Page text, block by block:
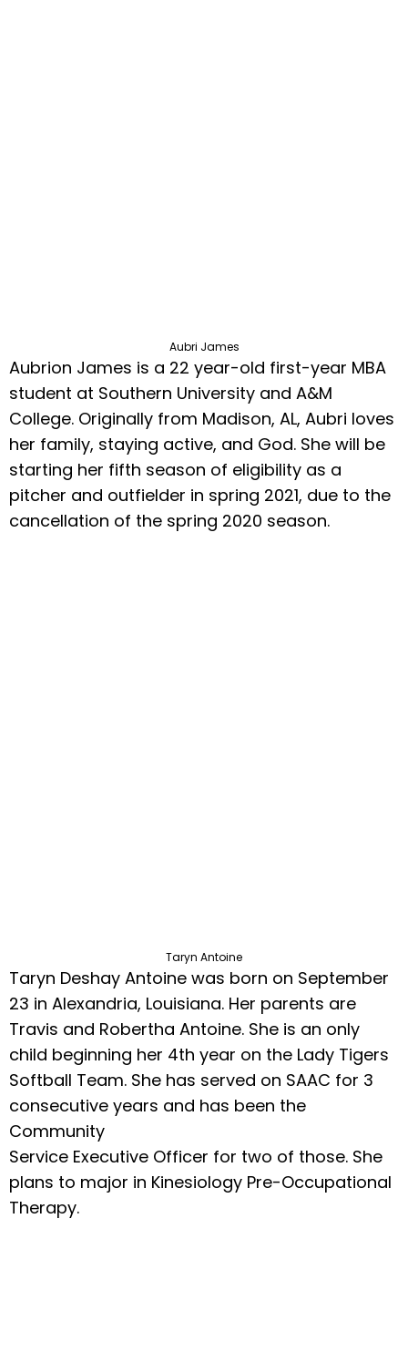
Aubri James
Aubrion James is a 22 year-old first-year MBA
student at Southern University and A&M
College. Originally from Madison, AL, Aubri loves
her family, staying active, and God. She will be
starting her fifth season of eligibility as a
pitcher and outfielder in spring 2021, due to the
cancellation of the spring 2020 season.
Taryn Antoine
Taryn Deshay Antoine was born on September
23 in Alexandria, Louisiana. Her parents are
Travis and Robertha Antoine. She is an only
child beginning her 4th year on the Lady Tigers
Softball Team. She has served on SAAC for 3
consecutive years and has been the
Community
Service Executive Officer for two of those. She
plans to major in Kinesiology Pre-Occupational
Therapy.